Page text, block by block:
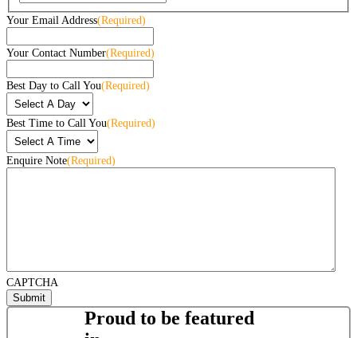
Your Email Address(Required)
Your Contact Number(Required)
Best Day to Call You(Required)
Best Time to Call You(Required)
Enquire Note(Required)
CAPTCHA
Proud to be featured